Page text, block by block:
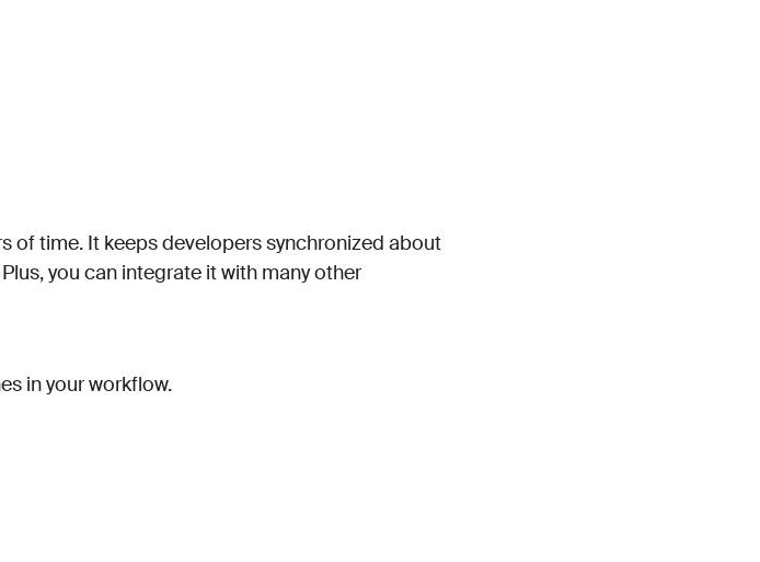
of time. It keeps developers synchronized about
you can integrate it with many other
in your workflow.